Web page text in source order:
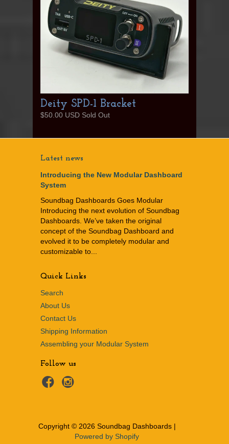
Deity SPD-1 Bracket
$50.00 USD Sold Out
Latest news
Introducing the New Modular Dashboard
System
Soundbag Dashboards Goes Modular
Introducing the next evolution of Soundbag
Dashboards. We’ve taken the original
concept of the Soundbag Dashboard and
evolved it to be completely modular and
customizable to...
Quick Links
Search
About Us
Contact Us
Shipping Information
Assembling your Modular System
Follow us
Copyright © 2026 Soundbag Dashboards |
Powered by Shopify